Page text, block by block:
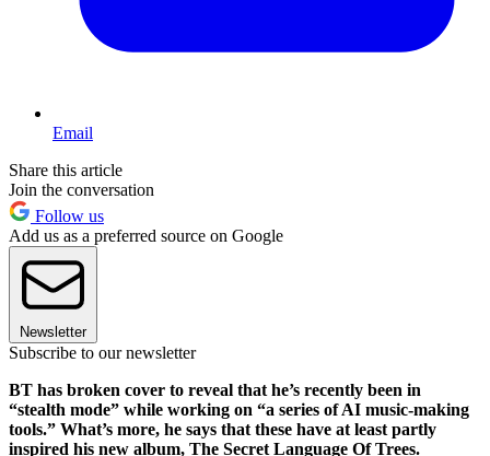
Email
Share this article
Join the conversation
Follow us
Add us as a preferred source on Google
Newsletter
Subscribe to our newsletter
BT has broken cover to reveal that he’s recently been in
“stealth mode” while working on “a series of AI music-making
tools.” What’s more, he says that these have at least partly
inspired his new album, The Secret Language Of Trees.